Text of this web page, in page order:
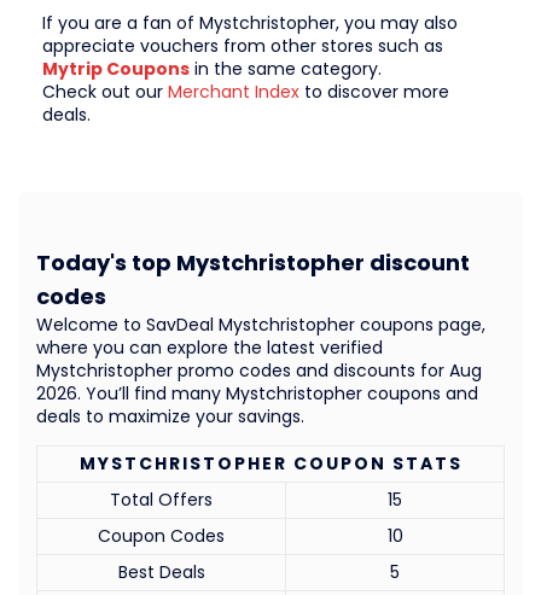
If you are a fan of Mystchristopher, you may also
appreciate vouchers from other stores such as
Mytrip Coupons in the same category.
Check out our Merchant Index to discover more
deals.
MYSTCHRISTOPHER COUPON STATS
Total Offers
15
Coupon Codes
10
Best Deals
5
Welcome to SavDeal Mystchristopher coupons page,
where you can explore the latest verified
Mystchristopher promo codes and discounts for Aug
2026. You’ll find many Mystchristopher coupons and
deals to maximize your savings.
Today's top Mystchristopher discount
codes